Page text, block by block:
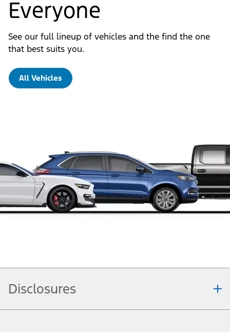
Everyone
See our full lineup of vehicles and the find the one
that best suits you.
All Vehicles
Disclosures